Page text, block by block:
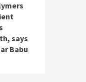
says
Babu